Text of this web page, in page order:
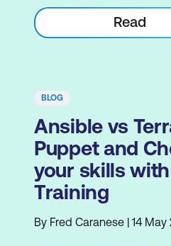
Read
BLOG
Ansible vs
Puppet and
your skills
Training
By Fred Caranese | 14 May